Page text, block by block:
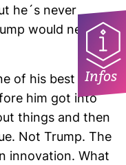
he´s never
would never
of his best poli­
him got into
things and then
Not Trump. The
inno­va­tion. What
Infos